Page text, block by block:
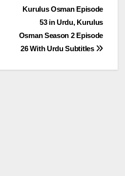
Kurulus Osman Episode
53 in Urdu, Kurulus
Osman Season 2 Episode
26 With Urdu Subtitles